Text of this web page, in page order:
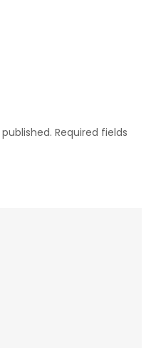
Required fields